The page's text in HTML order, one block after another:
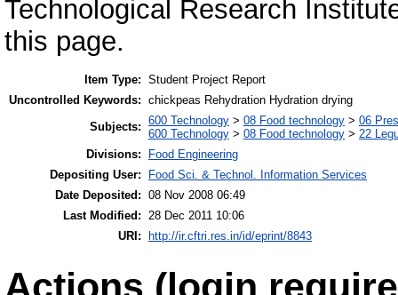
Technological Research
this page.
Item Type: Student Project Report
Uncontrolled Keywords: chickpeas Rehydration Hydration drying
Subjects: 600 Technology > 08 Food technology > 06
600 Technology > 08 Food technology > 22
Divisions:
Food Engineering
Depositing User:
Food Sci. & Technol. Information Services
Date Deposited: 08 Nov 2008 06:49
Last Modified: 28 Dec 2011 10:06
URI:
http://ir.cftri.res.in/id/eprint/8843
Actions (login